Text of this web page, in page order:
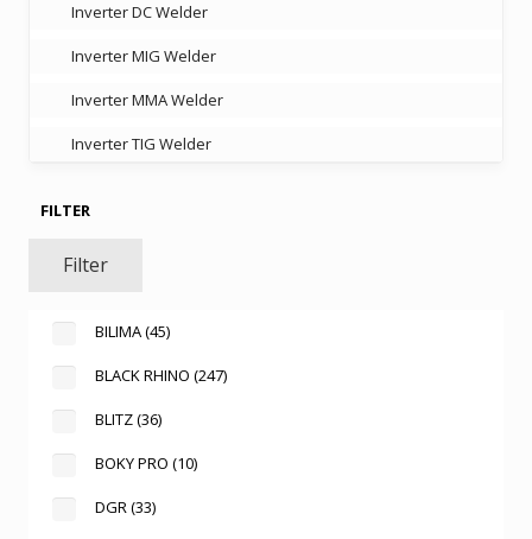
Inverter DC Welder
Inverter MIG Welder
Inverter MMA Welder
Inverter TIG Welder
FILTER
Filter
BILIMA(45)
BLACK RHINO (247)
BLITZ(36)
BOKY PRO (10)
DGR(33)